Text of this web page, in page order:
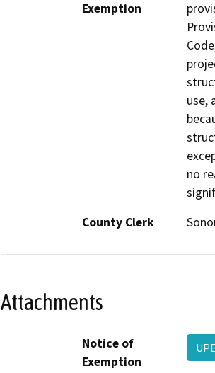
Exemption
use,
no
County Clerk
Attachments
Notice of
Exemption